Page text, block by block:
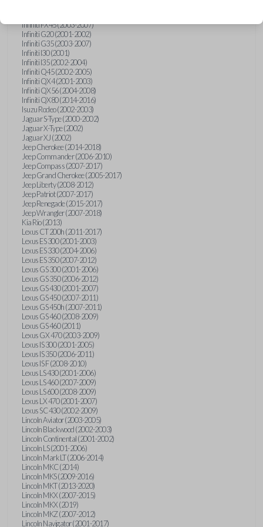
Infiniti FX45 (2003-2007)
Infiniti G20 (2001-2002)
Infiniti G35 (2003-2007)
Infiniti I30 (2001)
Infiniti I35 (2002-2004)
Infiniti Q45 (2002-2005)
Infiniti QX4 (2001-2003)
Infiniti QX56 (2004-2008)
Infiniti QX80 (2014-2016)
Isuzu Rodeo (2002-2003)
Jaguar S-Type (2000-2002)
Jaguar X-Type (2002)
Jaguar XJ (2002)
Jeep Cherokee (2014-2018)
Jeep Commander (2006-2010)
Jeep Compass (2007-2017)
Jeep Grand Cherokee (2005-2017)
Jeep Liberty (2008-2012)
Jeep Patriot (2007-2017)
Jeep Renegade (2015-2017)
Jeep Wrangler (2007-2018)
Kia Rio (2013)
Lexus CT 200h (2011-2017)
Lexus ES 300 (2001-2003)
Lexus ES 330 (2004-2006)
Lexus ES 350 (2007-2012)
Lexus GS 300 (2001-2006)
Lexus GS 350 (2006-2012)
Lexus GS 430 (2001-2007)
Lexus GS 450 (2007-2011)
Lexus GS 450h (2007-2011)
Lexus GS 460 (2008-2009)
Lexus GS 460 (2011)
Lexus GX 470 (2003-2009)
Lexus IS 300 (2001-2005)
Lexus IS 350 (2006-2011)
Lexus IS F (2008-2010)
Lexus LS 430 (2001-2006)
Lexus LS 460 (2007-2009)
Lexus LS 600 (2008-2009)
Lexus LX 470 (2001-2007)
Lexus SC 430 (2002-2009)
Lincoln Aviator (2003-2005)
Lincoln Blackwood (2002-2003)
Lincoln Continental (2001-2002)
Lincoln LS (2001-2006)
Lincoln Mark LT (2006-2014)
Lincoln MKC (2014)
Lincoln MKS (2009-2016)
Lincoln MKT (2013-2020)
Lincoln MKX (2007-2015)
Lincoln MKX (2019)
Lincoln MKZ (2007-2012)
Lincoln Navigator (2001-2017)